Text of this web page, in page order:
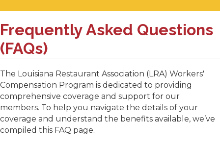
Frequently Asked Questions
(FAQs)
The Louisiana Restaurant Association (LRA) Workers'
Compensation Program is dedicated to providing
comprehensive coverage and support for our
members. To help you navigate the details of your
coverage and understand the benefits available, we’ve
compiled this FAQ page.